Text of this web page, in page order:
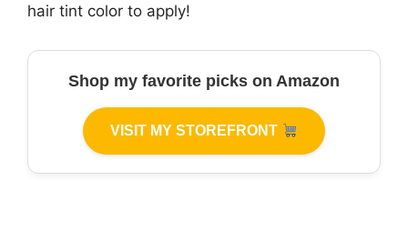
hair tint color to apply!
Shop my favorite picks on Amazon
VISIT MY STOREFRONT